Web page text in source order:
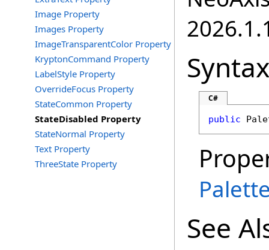
Image Property
Images Property
ImageTransparentColor Property
KryptonCommand Property
LabelStyle Property
OverrideFocus Property
StateCommon Property
StateDisabled Property
StateNormal Property
Text Property
ThreeState Property
Syntax
C#
public
See